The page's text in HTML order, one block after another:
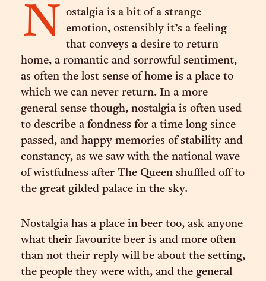
N
ostalgia is a bit of a strange
emotion, ostensibly it’s a feeling
that conveys a desire to return
home, a romantic and sorrowful sentiment,
as often the lost sense of home is a place to
which we can never return. In a more
general sense though, nostalgia is often used
to describe a fondness for a time long since
passed, and happy memories of stability and
constancy, as we saw with the national wave
of wistfulness after The Queen shuffled off to
the great gilded palace in the sky.
Nostalgia has a place in beer too, ask anyone
what their favourite beer is and more often
than not their reply will be about the setting,
the people they were with, and the general